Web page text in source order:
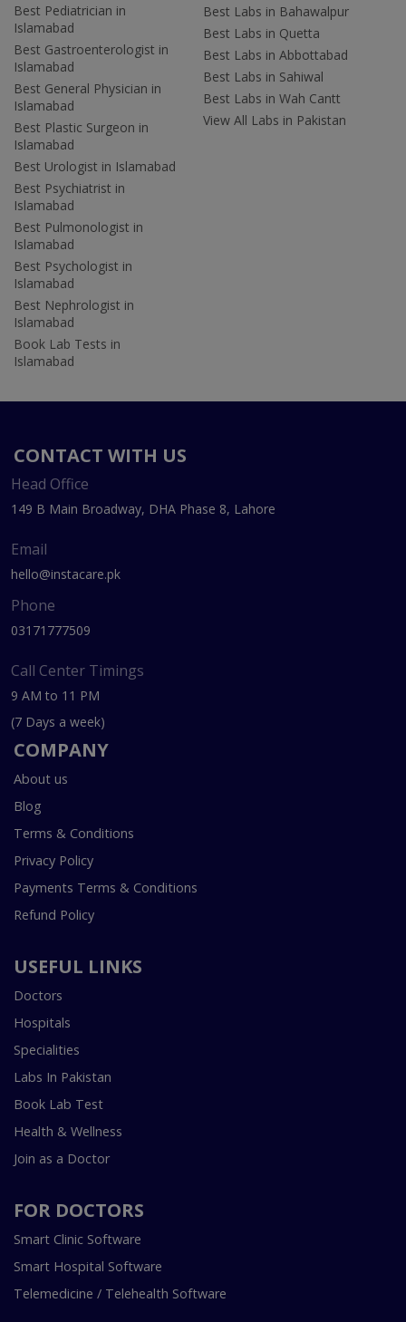
Best Pediatrician in
Islamabad
Best Gastroenterologist in
Islamabad
Best General Physician in
Islamabad
Best Plastic Surgeon in
Islamabad
Best Urologist in Islamabad
Best Psychiatrist in
Islamabad
Best Pulmonologist in
Islamabad
Best Psychologist in
Islamabad
Best Nephrologist in
Islamabad
Book Lab Tests in
Islamabad
Best Labs in Bahawalpur
Best Labs in Quetta
Best Labs in Abbottabad
Best Labs in Sahiwal
Best Labs in Wah Cantt
View All Labs in Pakistan
CONTACT WITH US
Head Office
149 B Main Broadway, DHA Phase 8, Lahore
Email
hello@instacare.pk
Phone
03171777509
Call Center Timings
9 AM to 11 PM
(7 Days a week)
COMPANY
About us
Blog
Terms & Conditions
Privacy Policy
Payments Terms & Conditions
Refund Policy
USEFUL LINKS
Doctors
Hospitals
Specialities
Labs In Pakistan
Book Lab Test
Health & Wellness
Join as a Doctor
FOR DOCTORS
Smart Clinic Software
Smart Hospital Software
Telemedicine / Telehealth Software